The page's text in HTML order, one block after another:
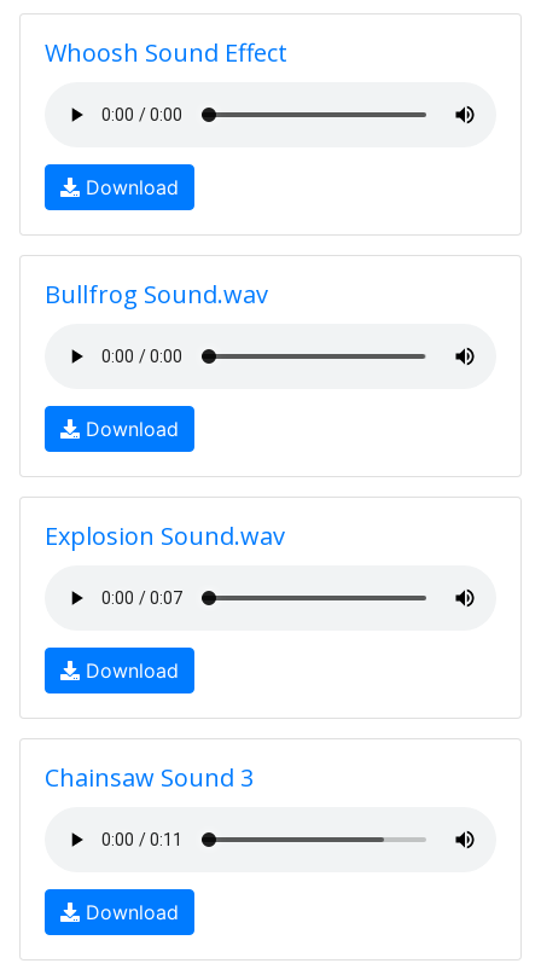
Whoosh Sound Effect
Download
Bullfrog Sound.wav
Download
Explosion Sound.wav
Download
Chainsaw Sound 3
Download